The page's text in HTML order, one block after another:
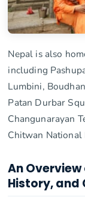
Nepal is also
including
Lumbini,
Patan Durbar
Changunarayan
Chitwan National
An
History, and